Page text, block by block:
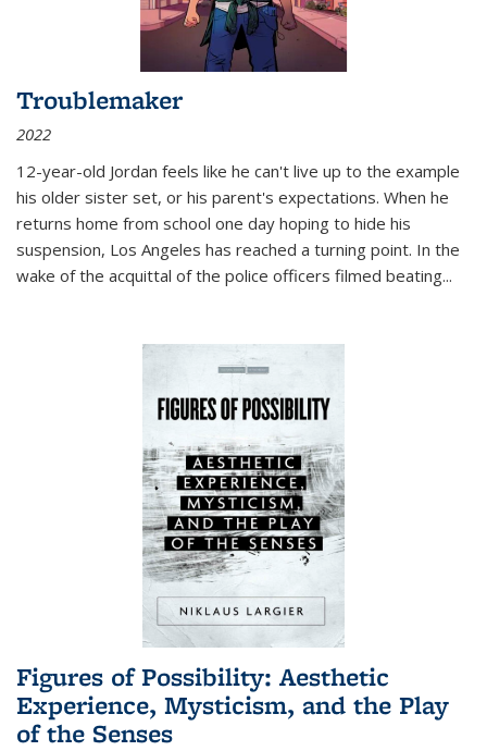
Troublemaker
2022
12-year-old Jordan feels like he can't live up to the example
his older sister set, or his parent's expectations. When he
returns home from school one day hoping to hide his
suspension, Los Angeles has reached a turning point. In the
wake of the acquittal of the police officers filmed beating...
Figures of Possibility: Aesthetic
Experience, Mysticism, and the Play
of the Senses